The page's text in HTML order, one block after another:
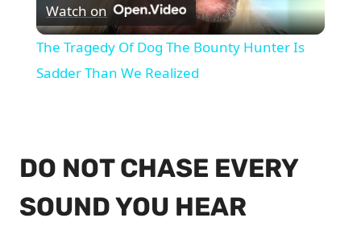
Video
Watch on
The Tragedy Of Dog The Bounty Hunter Is
Sadder Than We Realized
DO NOT CHASE EVERY
SOUND YOU HEAR